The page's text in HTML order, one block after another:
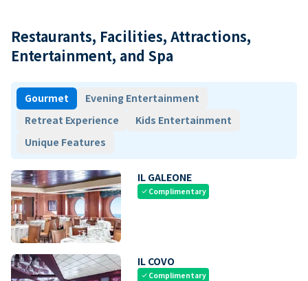
Restaurants, Facilities, Attractions,
Entertainment, and Spa
Gourmet
Evening Entertainment
Retreat Experience
Kids Entertainment
Unique Features
IL GALEONE
check Complimentary
IL COVO
check Complimentary